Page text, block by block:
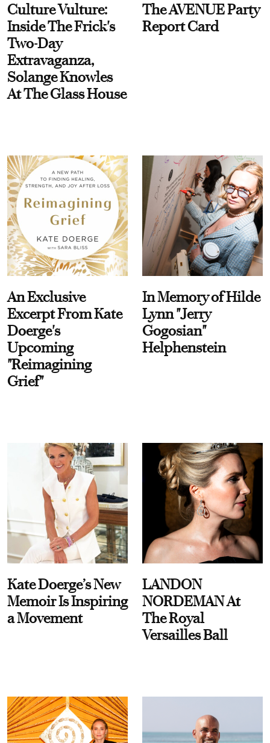
Culture Vulture:
Inside The Frick's
Two-Day
Extravaganza,
Solange Knowles
At The Glass House
The AVENUE Party
Report Card
An Exclusive
Excerpt From Kate
Doerge's
Upcoming
"Reimagining
Grief"
In Memory of Hilde
Lynn "Jerry
Gogosian"
Helphenstein
Kate Doerge’s New
Memoir Is Inspiring
a Movement
LANDON
NORDEMAN At
The Royal
Versailles Ball